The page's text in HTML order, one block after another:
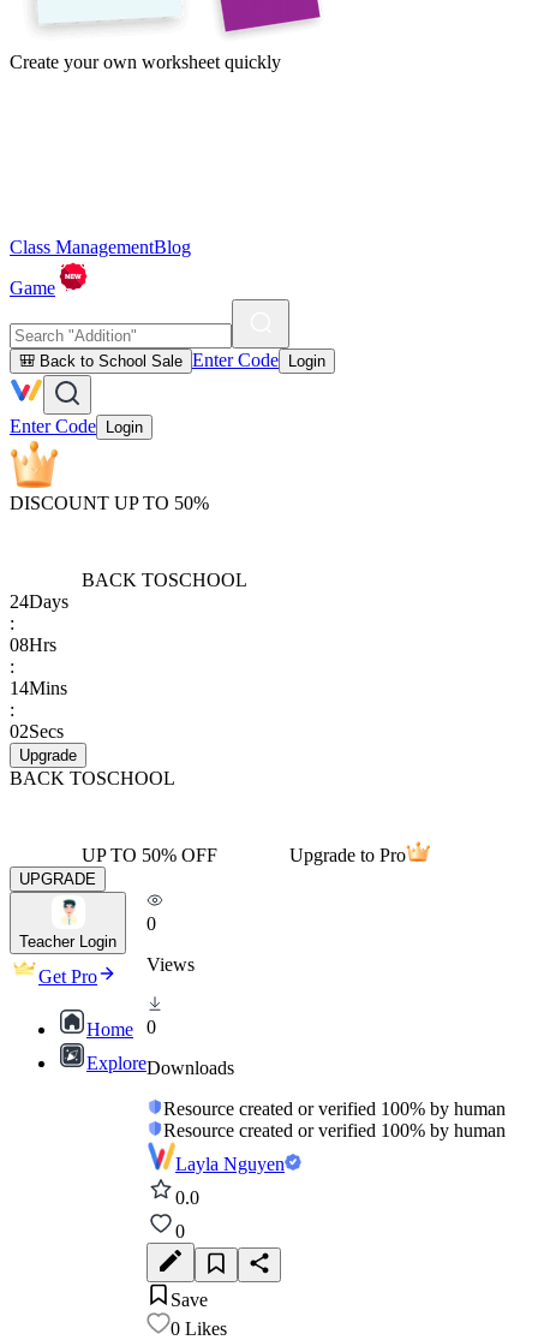
Create your own worksheet quickly
Class ManagementBlog
Game
🎒 Back to School Sale Enter Code Login
Enter Code Login
DISCOUNT UP TO 50%
BACK TOSCHOOL
24Days
:
08Hrs
:
14Mins
:
02Secs
Upgrade
BACK TOSCHOOL
UP TO 50% OFF Upgrade to Pro
UPGRADE
Teacher Login
Get Pro
Home
Explore
0
Views
0
Downloads
Resource created or verified 100% by human
Resource created or verified 100% by human
Layla Nguyen
0.0
0
Save
0 Likes